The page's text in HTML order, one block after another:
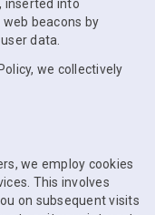
inserted into
beacons by
data.
we collectively
we employ cookies
This involves
on subsequent visits